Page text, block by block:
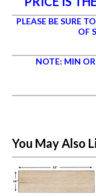
PLEASE BE SURE
OF
NOTE: MIN
You May Also